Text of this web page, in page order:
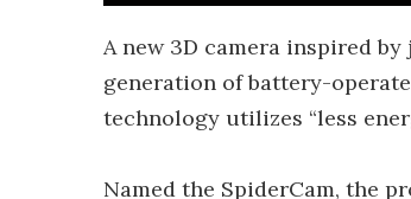
A new 3D camera inspired
generation of battery-
technology utilizes “less
Named the SpiderCam, the